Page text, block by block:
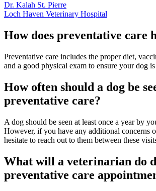
Dr. Kalah St. Pierre
Loch Haven Veterinary Hospital
How does preventative care
Preventative care includes the proper diet,
and a good physical exam to ensure your dog
How often should a dog be
preventative care?
A dog should be seen at least once a year by
However, if you have any additional concerns
hesitate to reach out to them between these
What will a veterinarian do
preventative care